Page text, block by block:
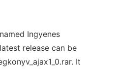
Ingyenes
release can be
It